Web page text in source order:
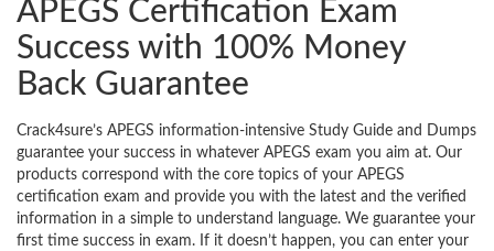
APEGS Certification Exam
Success with 100% Money
Back Guarantee
Crack4sure’s APEGS information-intensive Study Guide and Dumps
guarantee your success in whatever APEGS exam you aim at. Our
products correspond with the core topics of your APEGS
certification exam and provide you with the latest and the verified
information in a simple to understand language. We guarantee your
first time success in exam. If it doesn’t happen, you can enter your